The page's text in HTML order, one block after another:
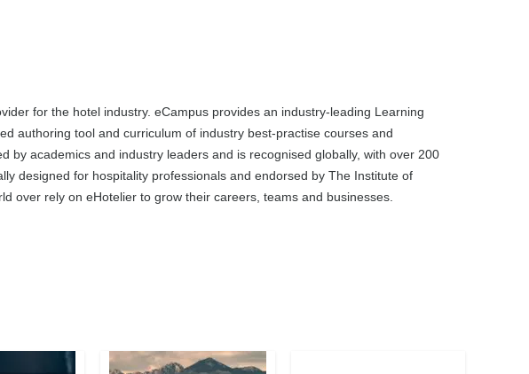
for the hotel industry. eCampus provides an industry-leading Learning
authoring tool and curriculum of industry best-practise courses and
by academics and industry leaders and is recognised globally, with over 200
designed for hospitality professionals and endorsed by The Institute of
over rely on eHotelier to grow their careers, teams and businesses.